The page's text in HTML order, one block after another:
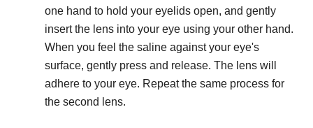
one hand to hold your eyelids open, and gently
insert the lens into your eye using your other hand.
When you feel the saline against your eye's
surface, gently press and release. The lens will
adhere to your eye. Repeat the same process for
the second lens.